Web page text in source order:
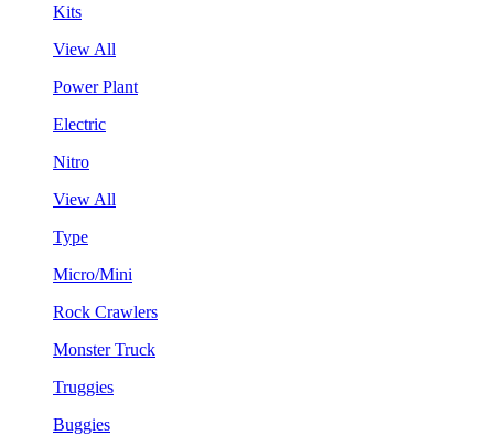
Kits
View All
Power Plant
Electric
Nitro
View All
Type
Micro/Mini
Rock Crawlers
Monster Truck
Truggies
Buggies